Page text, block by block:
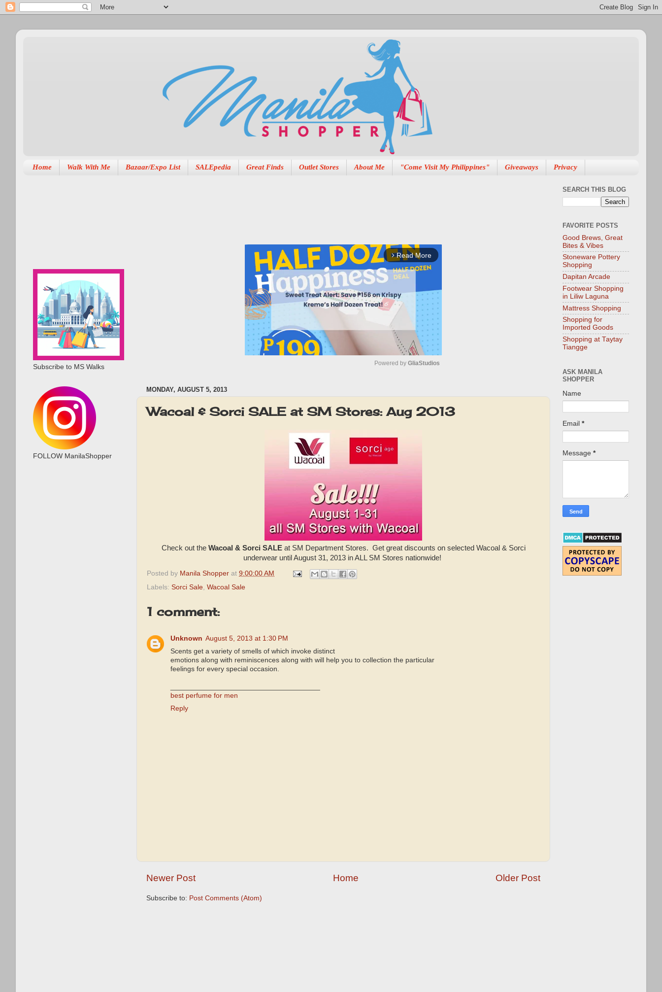
Home Walk With Me Bazaar/Expo List SALEpedia Great Finds Outlet Stores About Me "Come Visit My Philippines" Giveaways Privacy
arrow_forward_ios Read More
t
Powered by GliaStudios
MONDAY, AUGUST 5, 2013
Wacoal & Sorci SALE at SM Stores: Aug 2013
Check out the Wacoal & Sorci SALEat SM Department Stores. Get great discounts on selected Wacoal & Sorci
underwear until August 31, 2013 in ALL SM Stores nationwide!
Posted by Manila Shopper at 9:00:00 AM
Labels: Sorci Sale, Wacoal Sale
1 comment:
Unknown August 5, 2013 at 1:30 PM
Scents get a variety of smells of which invoke distinct
emotions along with reminiscences along with will help you to collection the particular
feelings for every special occasion.
best perfume for men
Reply
Newer Post Older Post
Home
Subscribe to: Post Comments (Atom)
Subscribe to MS Walks
FOLLOW ManilaShopper
SEARCH THIS BLOG
FAVORITE POSTS
Good Brews, Great
Bites & Vibes
Stoneware Pottery
Shopping
Dapitan Arcade
Footwear Shopping
in Liliw Laguna
Mattress Shopping
Shopping for
Imported Goods
Shopping at Taytay
Tiangge
ASK MANILA
SHOPPER
Name
Email *
Message *